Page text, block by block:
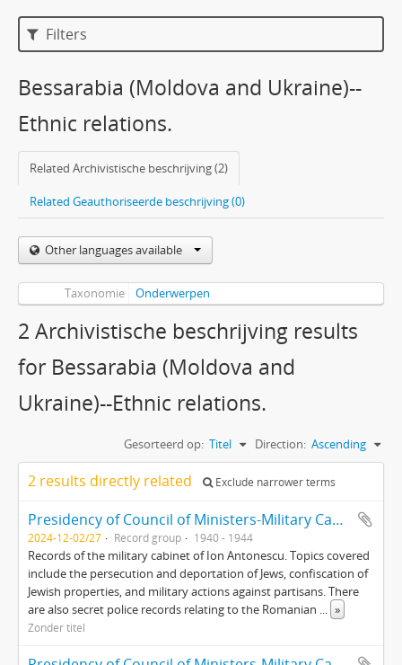
Filters
Bessarabia (Moldova and Ukraine)--
Ethnic relations.
Related Archivistische beschrijving (2)
Related Geauthoriseerde beschrijving (0)
Other languages available
Taxonomie Onderwerpen
2 Archivistische beschrijving results
for Bessarabia (Moldova and
Ukraine)--Ethnic relations.
Gesorteerd op: Titel Direction: Ascending
2 results directly related Exclude narrower terms
Presidency of Council of Ministers-Military Cabinet Presedintia Consiliul de Miniştri-Cabinet Militar (Fond 764)
2024-12-02/27 Record group 1940 - 1944
Records of the military cabinet of Ion Antonescu. Topics covered
include the persecution and deportation of Jews, confiscation of
Jewish properties, and military actions against partisans. There
are also secret police records relating to the Romanian ... »
Zonder titel